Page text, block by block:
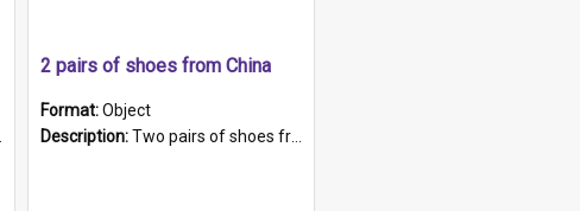
2 pairs of shoes from China
Format:Object
Description:Two pairs of shoes from China. a and b) Solid material base (white) hand sewn. Blue, red, and black silk with a pink tassel at front.; c and d) Tapered shape to front of shoe (shoe ends in a dow...